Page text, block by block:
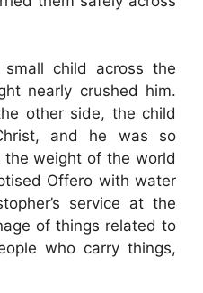
child across the
nearly crushed him.
other side, the child
and he was so
the weight of the world
Offero with water
service at the
of things related to
who carry things,